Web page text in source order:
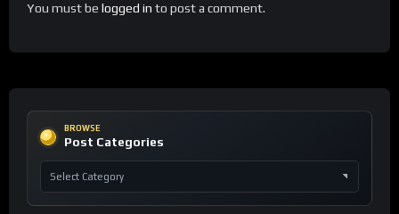
You must be logged in to post a comment.
BROWSE
Post Categories